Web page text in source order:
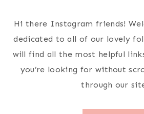
content
Hi there Instagram friends!
dedicated to all of our lovely
will find all the most helpful
you’re looking for without
through our